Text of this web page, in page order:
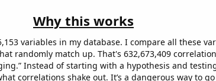
Why this works
variables in my database. I compare all these
randomly match up. That's 632,673,409
Instead of starting with a hypothesis and
correlations shake out. It’s a dangerous way to